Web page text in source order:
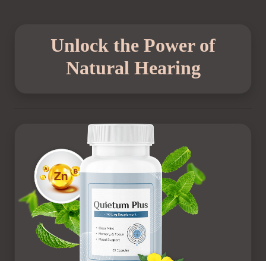
Unlock the Power of
Natural Hearing